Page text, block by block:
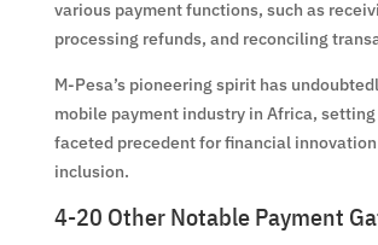
various payment functions, such as
processing refunds, and reconciling
M-Pesa’s pioneering spirit has
mobile payment industry in Africa,
faceted precedent for financial
inclusion.
4-20 Other Notable Payment